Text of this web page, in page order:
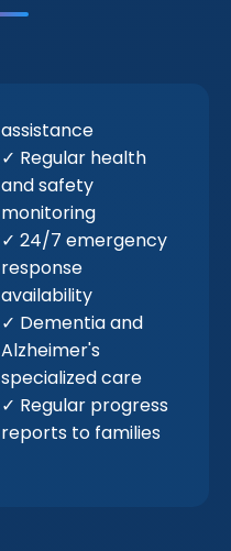
assistance
✓ Regular health
and safety
monitoring
✓ 24/7 emergency
response
availability
✓ Dementia and
Alzheimer's
specialized care
✓ Regular progress
reports to families